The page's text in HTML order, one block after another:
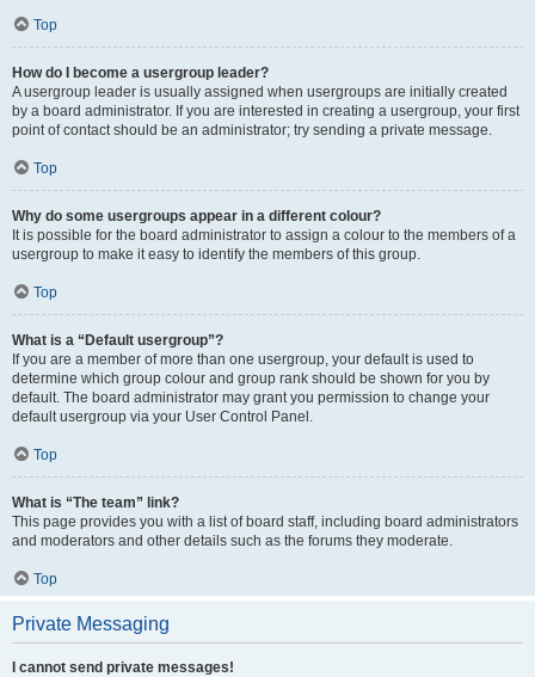
Top
How do I become a usergroup leader?
A usergroup leader is usually assigned when usergroups are initially created
by a board administrator. If you are interested in creating a usergroup, your first
point of contact should be an administrator; try sending a private message.
Top
Why do some usergroups appear in a different colour?
It is possible for the board administrator to assign a colour to the members of a
usergroup to make it easy to identify the members of this group.
Top
What is a “Default usergroup”?
If you are a member of more than one usergroup, your default is used to
determine which group colour and group rank should be shown for you by
default. The board administrator may grant you permission to change your
default usergroup via your User Control Panel.
Top
What is “The team” link?
This page provides you with a list of board staff, including board administrators
and moderators and other details such as the forums they moderate.
Top
Private Messaging
I cannot send private messages!